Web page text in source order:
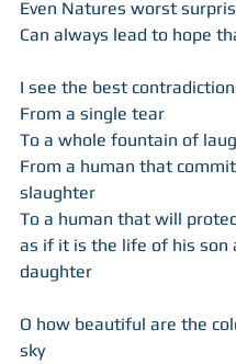
Even Natures worst
Can always lead to hope
I see the best
From a single tear
To a whole fountain of
From a human that
slaughter
To a human that will
as if it is the life of his son
daughter
O how beautiful are the
sky